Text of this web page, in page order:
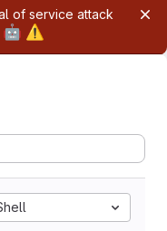
of service attack
🤖 ⚠️